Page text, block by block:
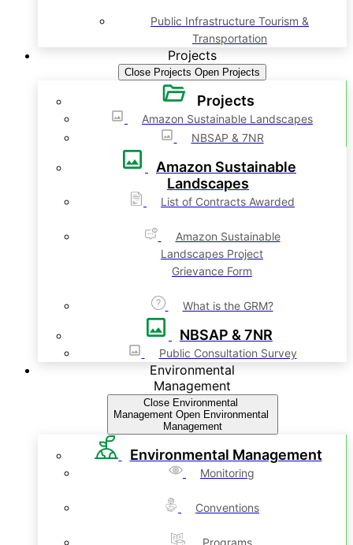
Public Infrastructure Tourism &
Transportation
Projects
Close Projects Open Projects
Projects
Amazon Sustainable Landscapes
NBSAP & 7NR
Amazon Sustainable
Landscapes
List of Contracts Awarded
Amazon Sustainable
Landscapes Project
Grievance Form
What is the GRM?
NBSAP & 7NR
Public Consultation Survey
Environmental
Management
Close Environmental
Management Open Environmental
Management
Environmental Management
Monitoring
Conventions
Programs